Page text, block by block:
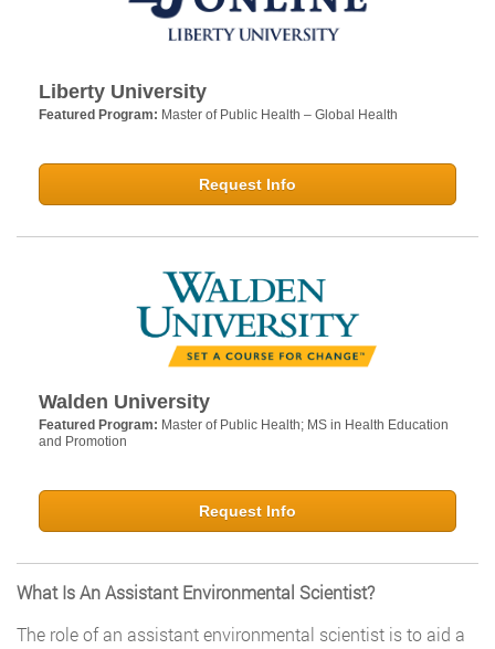
Liberty University
Featured Program: Master of Public Health – Global Health
Request Info
Walden University
Featured Program: Master of Public Health; MS in Health Education
and Promotion
Request Info
What Is An Assistant Environmental Scientist?
The role of an assistant environmental scientist is to aid a